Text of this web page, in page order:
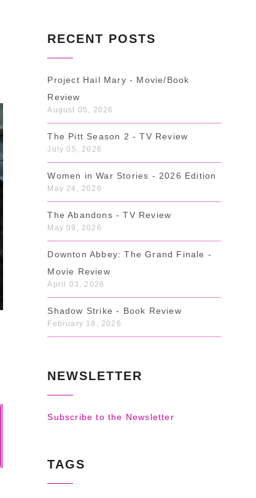
RECENT POSTS
Project Hail Mary - Movie/Book
Review
August 05, 2026
The Pitt Season 2 - TV Review
July 05, 2026
Women in War Stories - 2026 Edition
May 24, 2026
The Abandons - TV Review
May 09, 2026
Downton Abbey: The Grand Finale -
Movie Review
April 03, 2026
Shadow Strike - Book Review
February 18, 2026
NEWSLETTER
Subscribe to the Newsletter
TAGS